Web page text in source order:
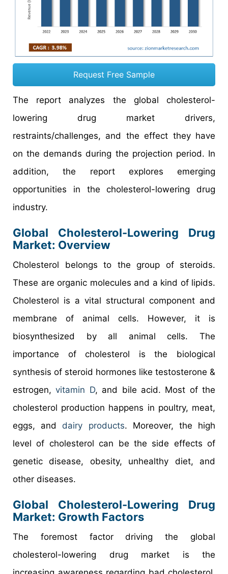
Request Free Sample
The report analyzes the global cholesterol-
lowering drug market drivers,
restraints/challenges, and the effect they have
on the demands during the projection period. In
addition, the report explores emerging
opportunities in the cholesterol-lowering drug
industry.
Global Cholesterol-Lowering Drug
Market: Overview
Cholesterol belongs to the group of steroids.
These are organic molecules and a kind of lipids.
Cholesterol is a vital structural component and
membrane of animal cells. However, it is
biosynthesized by all animal cells. The
importance of cholesterol is the biological
synthesis of steroid hormones like testosterone &
estrogen,vitamin D, and bile acid. Most of the
cholesterol production happens in poultry, meat,
eggs, and dairy products. Moreover, the high
level of cholesterol can be the side effects of
genetic disease, obesity, unhealthy diet, and
other diseases.
Global Cholesterol-Lowering Drug
Market: Growth Factors
The foremost factor driving the global
cholesterol-lowering drug market is the